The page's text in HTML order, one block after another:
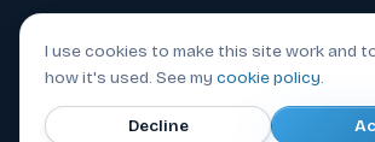
© 2026 Iprecious, a trading name of Mad
I use cookies to make this site work and
how it's used. See my cookie policy.
Decline